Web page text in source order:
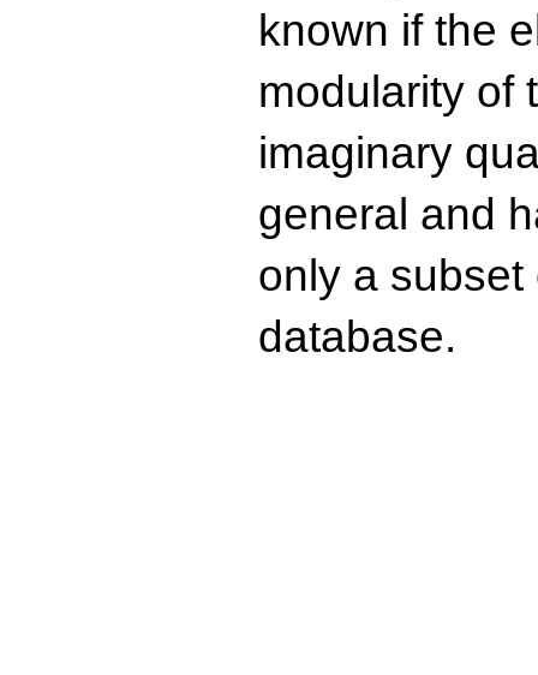
known if the
modularity of
imaginary
general and
only a
database.